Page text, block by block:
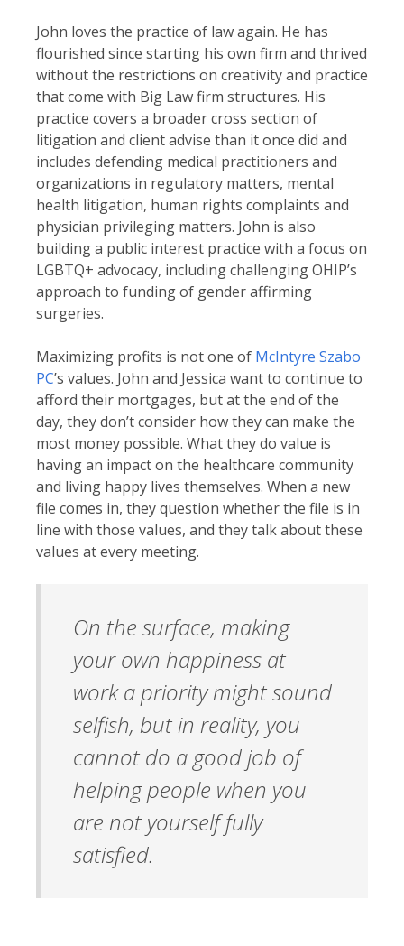
John loves the practice of law again. He has
flourished since starting his own firm and thrived
without the restrictions on creativity and practice
that come with Big Law firm structures. His
practice covers a broader cross section of
litigation and client advise than it once did and
includes defending medical practitioners and
organizations in regulatory matters, mental
health litigation, human rights complaints and
physician privileging matters. John is also
building a public interest practice with a focus on
LGBTQ+ advocacy, including challenging OHIP’s
approach to funding of gender affirming
surgeries.
Maximizing profits is not one of McIntyre Szabo
PC’s values. John and Jessica want to continue to
afford their mortgages, but at the end of the
day, they don’t consider how they can make the
most money possible. What they do value is
having an impact on the healthcare community
and living happy lives themselves. When a new
file comes in, they question whether the file is in
line with those values, and they talk about these
values at every meeting.
On the surface, making
your own happiness at
work a priority might sound
selfish, but in reality, you
cannot do a good job of
helping people when you
are not yourself fully
satisfied.